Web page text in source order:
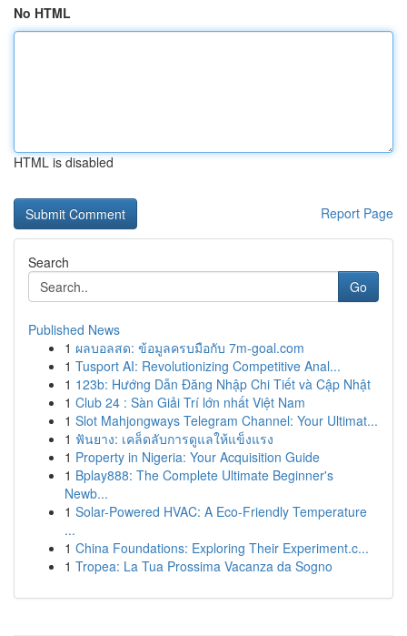
No HTML
HTML is disabled
Report Page
Search
Go
Published News
1 ผลบอลสด: ข้อมูลครบมือกับ 7m-goal.com
1 Tusport AI: Revolutionizing Competitive Anal...
1 123b: Hướng Dẫn Đăng Nhập Chi Tiết và Cập Nhật
1 Club 24 : Sàn Giải Trí lớn nhất Việt Nam
1 Slot Mahjongways Telegram Channel: Your Ultimat...
1 ฟันยาง: เคล็ดลับการดูแลให้แข็งแรง
1 Property in Nigeria: Your Acquisition Guide
1 Bplay888: The Complete Ultimate Beginner's
Newb...
1 Solar-Powered HVAC: A Eco-Friendly Temperature
...
1 China Foundations: Exploring Their Experiment.c...
1 Tropea: La Tua Prossima Vacanza da Sogno